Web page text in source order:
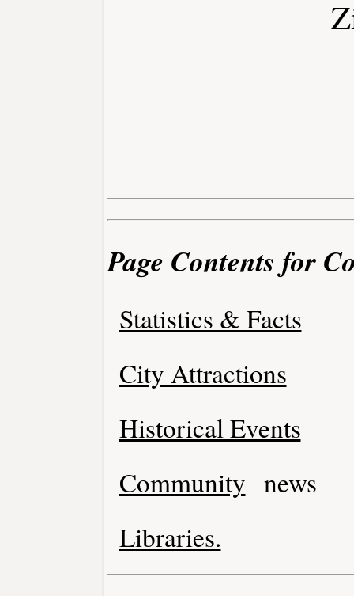
Page Contents for
Statistics & Facts
City Attractions
Historical Events
Community news
Libraries.